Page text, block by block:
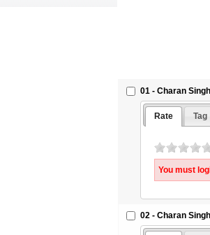
01 - Charan
Rate Tag
You must
02 - Charan